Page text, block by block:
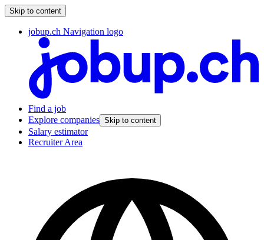
Skip to content
jobup.ch Navigation logo
Find a job
Explore companies Skip to content
Salary estimator
Recruiter Area